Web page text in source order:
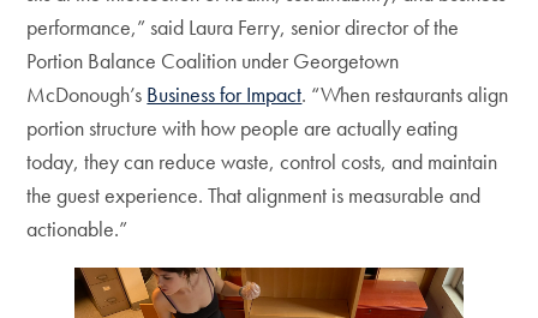
performance,” said Laura Ferry, senior director of the
Portion Balance Coalition under Georgetown
McDonough’s Business for Impact. “When restaurants align
portion structure with how people are actually eating
today, they can reduce waste, control costs, and maintain
the guest experience. That alignment is measurable and
actionable.”